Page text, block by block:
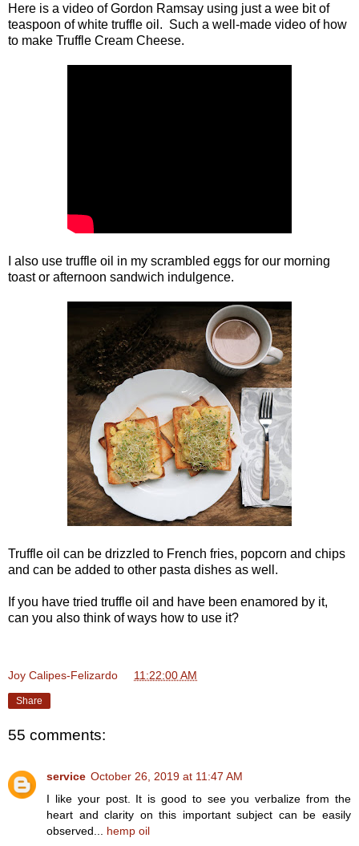
Here is a video of Gordon Ramsay using just a wee bit of
teaspoon of white truffle oil. Such a well-made video of how
to make Truffle Cream Cheese.
I also use truffle oil in my scrambled eggs for our morning
toast or afternoon sandwich indulgence.
Truffle oil can be drizzled to French fries, popcorn and chips
and can be added to other pasta dishes as well.
If you have tried truffle oil and have been enamored by it,
can you also think of ways how to use it?
Joy Calipes-Felizardo 11:22:00 AM
Share
55 comments:
service October 26, 2019 at 11:47 AM
I like your post. It is good to see you verbalize from the
heart and clarity on this important subject can be easily
observed... hemp oil